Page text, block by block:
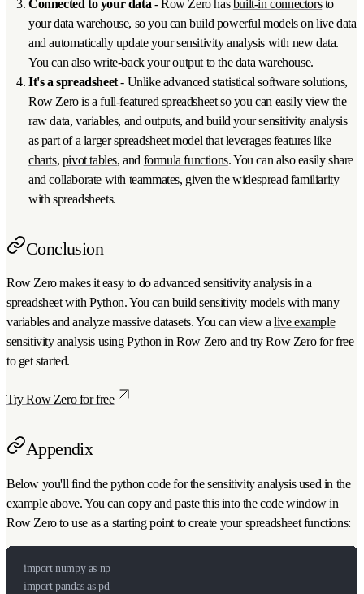
Connected to your data - Row Zero has built-in connectorsto
your data warehouse, so you can build powerful models on live data
and automatically update your sensitivity analysis with new data.
You can alsowrite-backyour output to the data warehouse.
It's a spreadsheet- Unlike advanced statistical software solutions,
Row Zero is a full-featured spreadsheet so you can easily view the
raw data, variables, and outputs, and build your sensitivity analysis
as part of a larger spreadsheet model that leverages features like
charts, pivot tables, and formula functions. You can also easily share
and collaborate with teammates, given the widespread familiarity
with spreadsheets.
Conclusion
Row Zero makes it easy to do advanced sensitivity analysis in a
spreadsheet with Python. You can build sensitivity models with many
variables and analyze massive datasets. You can view alive example
sensitivity analysis using Python in Row Zero and try Row Zero for free
to get started.
Try Row Zero for free
Appendix
Below you'll find the python code for the sensitivity analysis used in the
example above. You can copy and paste this into the code window in
Row Zero to use as a starting point to create your spreadsheet functions:
import numpy as np
import pandas as pd